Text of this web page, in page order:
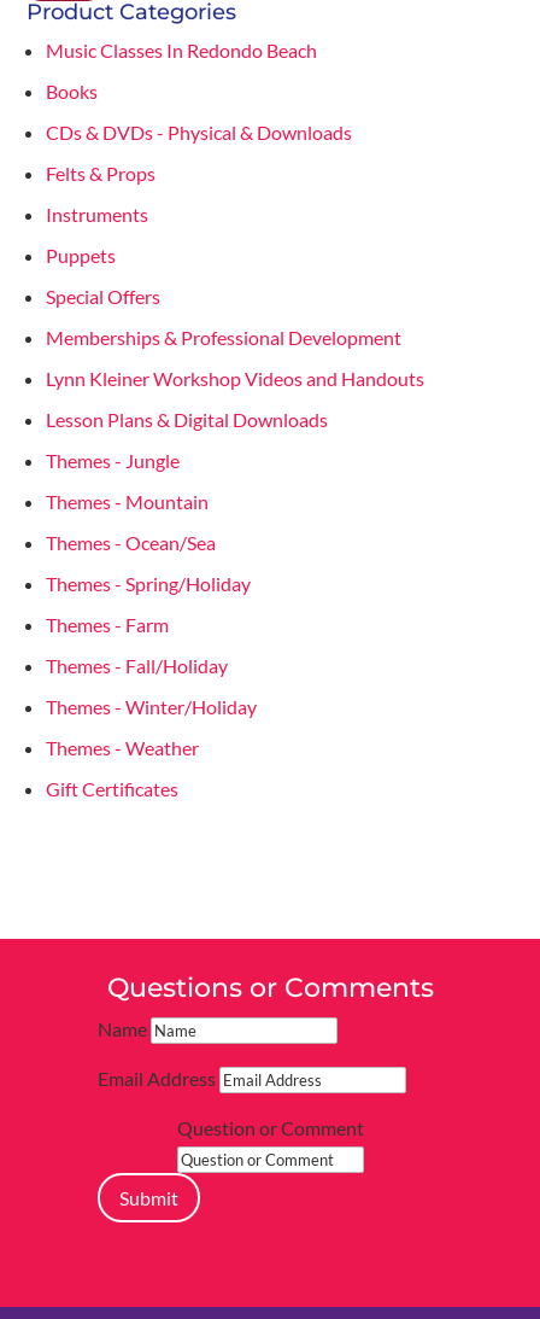
Product Categories
Music Classes In Redondo Beach
Books
CDs & DVDs - Physical & Downloads
Felts & Props
Instruments
Puppets
Special Offers
Memberships & Professional Development
Lynn Kleiner Workshop Videos and Handouts
Lesson Plans & Digital Downloads
Themes - Jungle
Themes - Mountain
Themes - Ocean/Sea
Themes - Spring/Holiday
Themes - Farm
Themes - Fall/Holiday
Themes - Winter/Holiday
Themes - Weather
Gift Certificates
Questions or Comments
Name
Email Address
Question or Comment
Submit